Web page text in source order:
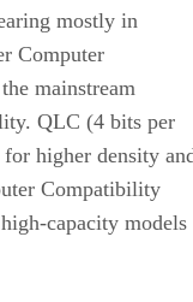
mostly in
Computer
mainstream
QLC (4 bits per
for higher density
Compatibility
capacity models